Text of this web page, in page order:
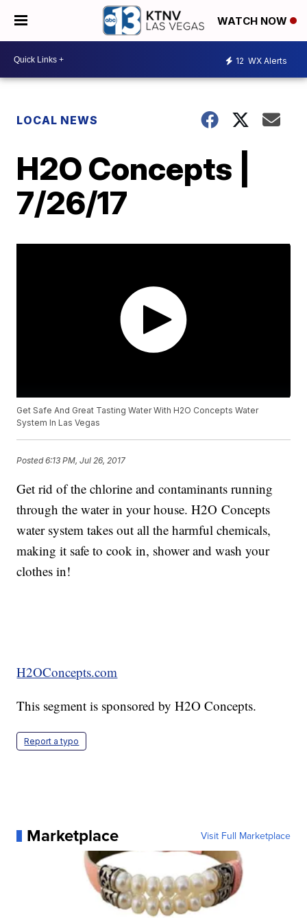
WATCH NOW
12 WX Alerts
LOCAL NEWS
H2O Concepts |
7/26/17
Get Safe And Great Tasting Water With H2O Concepts Water
System In Las Vegas
Posted6:13 PM, Jul 26, 2017
Get rid of the chlorine and contaminants running
through the water in your house. H2O Concepts
water system takes out all the harmful chemicals,
making it safe to cook in, shower and wash your
clothes in!
H2OConcepts.com
This segment is sponsored by H2O Concepts.
Report a typo
Marketplace Visit Full Marketplace